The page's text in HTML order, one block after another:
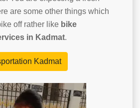
are some other things which
off rather like bike
in Kadmat.
Kadmat